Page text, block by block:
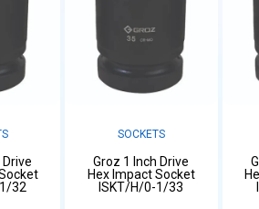
32
SOCKETS
Groz 1 Inch Drive
Hex Impact Socket
ISKT/H/0-1/33